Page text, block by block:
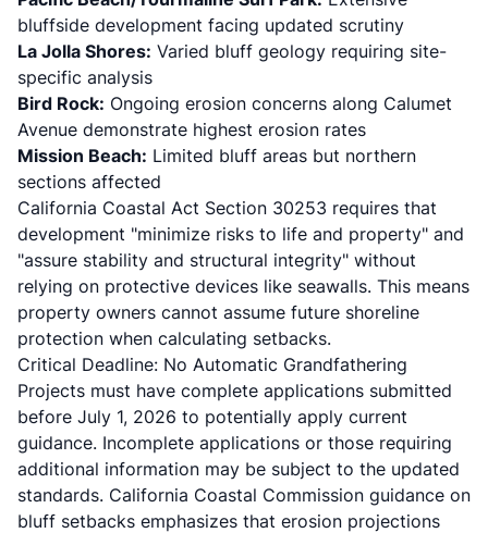
bluffside development facing updated scrutiny
La Jolla Shores: Varied bluff geology requiring site-
specific analysis
Bird Rock: Ongoing erosion concerns along Calumet
Avenue demonstrate highest erosion rates
Mission Beach: Limited bluff areas but northern
sections affected
California Coastal Act Section 30253 requires that
development "minimize risks to life and property" and
"assure stability and structural integrity" without
relying on protective devices like seawalls. This means
property owners cannot assume future shoreline
protection when calculating setbacks.
Critical Deadline: No Automatic Grandfathering
Projects must have complete applications submitted
before July 1, 2026 to potentially apply current
guidance. Incomplete applications or those requiring
additional information may be subject to the updated
standards. California Coastal Commission guidance on
bluff setbacks emphasizes that erosion projections